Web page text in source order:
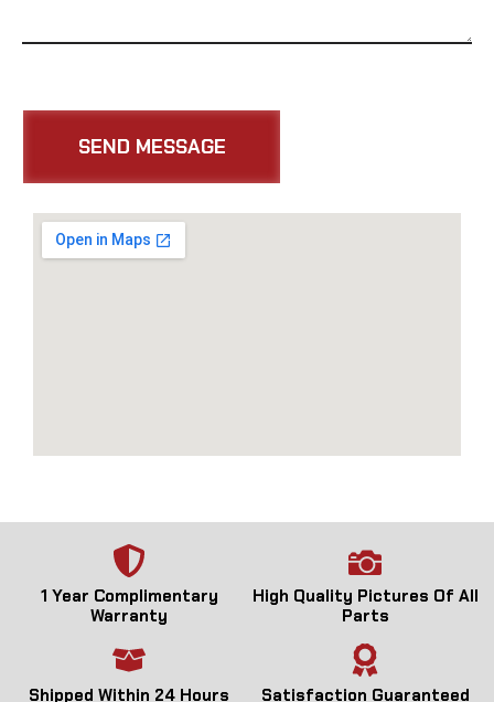
1 Year Complimentary
Warranty
High Quality Pictures Of All
Parts
Shipped Within 24 Hours Satisfaction Guaranteed